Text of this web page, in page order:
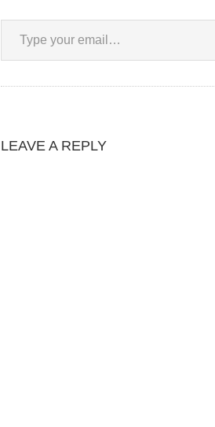
Type your email…
LEAVE A REPLY